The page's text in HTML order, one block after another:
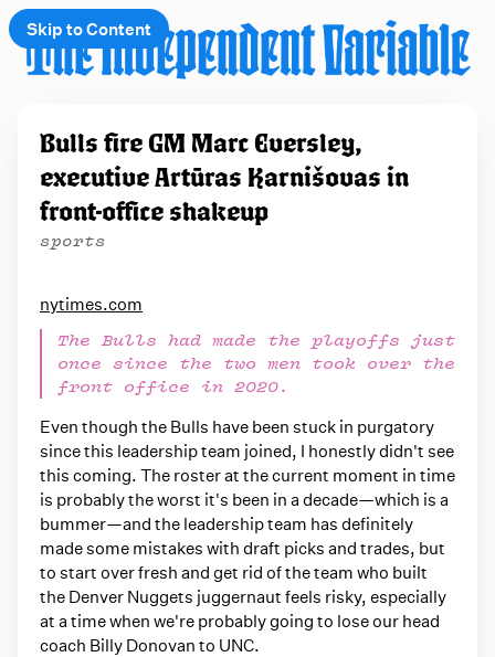
Skip to Content
Bulls fire GM Marc Eversley,
executive Artūras Karnišovas in
front-office shakeup
sports
nytimes.com
The Bulls had made the playoffs just
once since the two men took over the
front office in 2020.
Even though the Bulls have been stuck in purgatory
since this leadership team joined, I honestly didn't see
this coming. The roster at the current moment in time
is probably the worst it's been in a decade—which is a
bummer—and the leadership team has definitely
made some mistakes with draft picks and trades, but
to start over fresh and get rid of the team who built
the Denver Nuggets juggernaut feels risky, especially
at a time when we're probably going to lose our head
coach Billy Donovan to UNC.